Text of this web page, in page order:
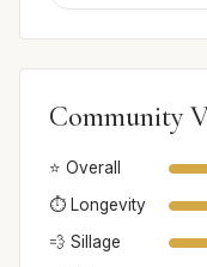
Community
⭐ Overall
⏱️ Longevity
💨 Sillage